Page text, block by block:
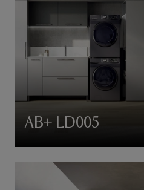
AB+ LD005